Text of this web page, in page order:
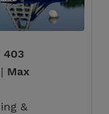
403
| Max
&